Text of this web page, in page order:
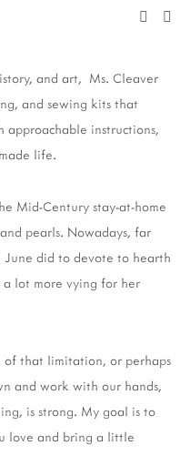
and art,  Ms. Cleaver
and sewing kits that
instructions,
life.
Mid-Century stay-at-home
pearls. Nowadays, far
did to devote to hearth
a lot more vying for her
of that limitation, or perhaps
and work with our hands,
is strong. My goal is to
love and bring a little